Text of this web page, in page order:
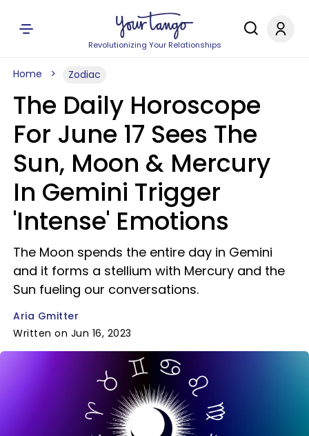
Revolutionizing Your Relationships
Home Zodiac
The Daily Horoscope
For June 17 Sees The
Sun, Moon & Mercury
In Gemini Trigger
'Intense' Emotions
The Moon spends the entire day in Gemini
and it forms a stellium with Mercury and the
Sun fueling our conversations.
Aria Gmitter
Written on Jun 16, 2023